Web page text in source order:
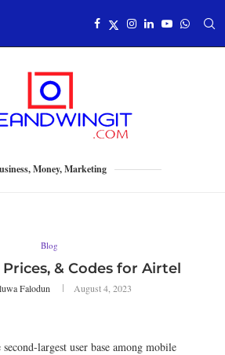
Money, Marketing
Blog
& Codes for Airtel
Falodun August 4, 2023
largest user base among mobile